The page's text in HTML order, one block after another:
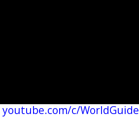
youtube.com/c/WorldGuide